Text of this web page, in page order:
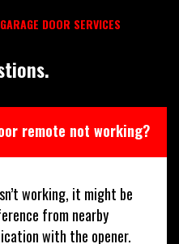
DOOR SERVICES
remote not working?
working, it might be
from nearby
with the opener.